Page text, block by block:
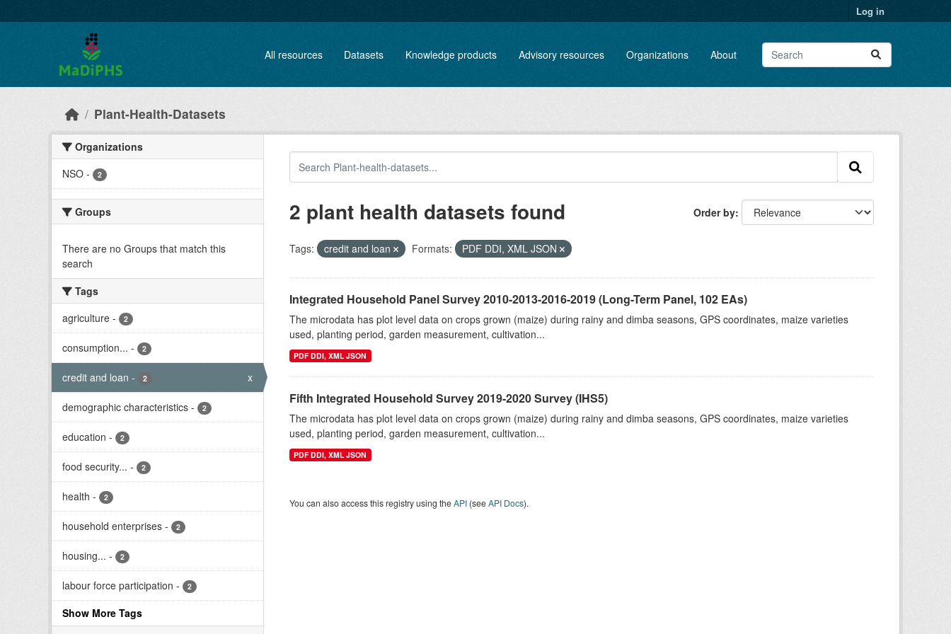
Log in
All resources Datasets Knowledge products Advisory resources Organizations About
Plant-Health-Datasets
Organizations
NSO - 2
Groups
There are no Groups that match this
search
Tags
agriculture - 2
consumption... - 2
credit and loan - 2 x
demographic characteristics - 2
education - 2
food security... - 2
health - 2
household enterprises - 2
housing... - 2
labour force participation - 2
Show More Tags
Order by
2 plant health datasets found
Tags: credit and loan Formats: PDF DDI, XML JSON
Integrated Household Panel Survey 2010-2013-2016-2019 (Long-Term Panel, 102 EAs)
The microdata has plot level data on crops grown (maize) during rainy and dimba seasons, GPS coordinates, maize varieties
used, planting period, garden measurement, cultivation...
PDF DDI, XML JSON
Fifth Integrated Household Survey 2019-2020 Survey (IHS5)
The microdata has plot level data on crops grown (maize) during rainy and dimba seasons, GPS coordinates, maize varieties
used, planting period, garden measurement, cultivation...
PDF DDI, XML JSON
You can also access this registry using theAPI(seeAPI Docs).